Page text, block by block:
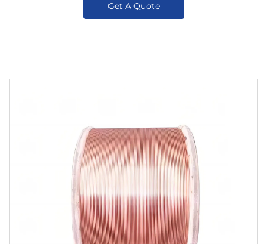
Get A Quote